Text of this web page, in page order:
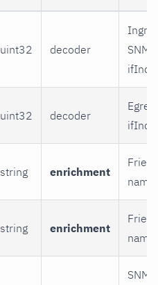
uint32 decoder
SNMP
uint32 decoder
string enrichment
name.
string enrichment
name.
SNMP